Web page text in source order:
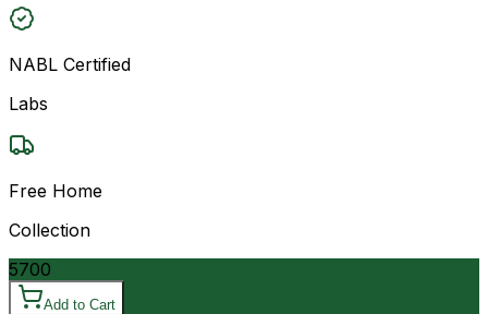
NABL Certified
Labs
Free Home
Collection
5700
Add to Cart